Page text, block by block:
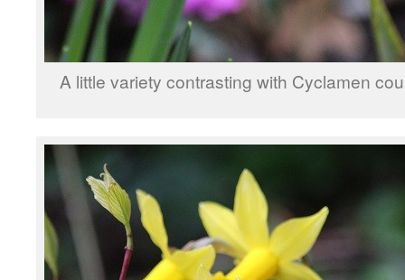
A little variety contrasting with Cyclamen